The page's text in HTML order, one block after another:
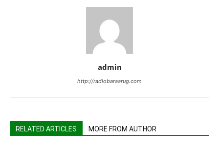
admin
http://radiobaraarug.com
RELATED ARTICLES MORE FROM AUTHOR